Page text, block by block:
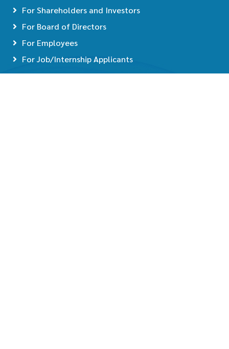
For Shareholders and Investors
For Board of Directors
For Employees
For Job/Internship Applicants